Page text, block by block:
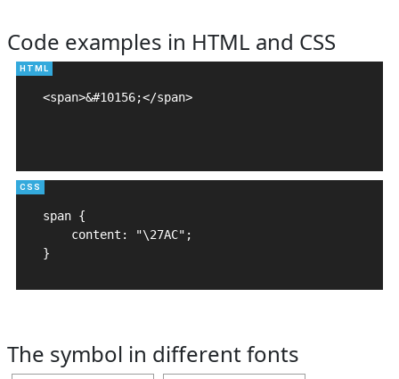
Code examples in HTML and CSS
<span>&#10156;</span>
span {
    content: "\27AC";
}
The symbol in different fonts